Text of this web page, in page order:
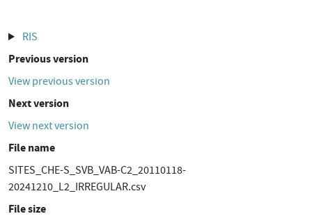
RIS
Previous version
View previous version
Next version
View next version
File name
SITES_CHE-S_SVB_VAB-C2_20110118-
20241210_L2_IRREGULAR.csv
File size